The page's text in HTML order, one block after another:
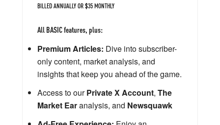
BILLED ANNUALLY OR $35 MONTHLY
All BASIC features, plus:
Premium Articles: Dive into subscriber-
only content, market analysis, and
insights that keep you ahead of the game.
Access to ourPrivate X Account, The
Market Earanalysis, and Newsquawk